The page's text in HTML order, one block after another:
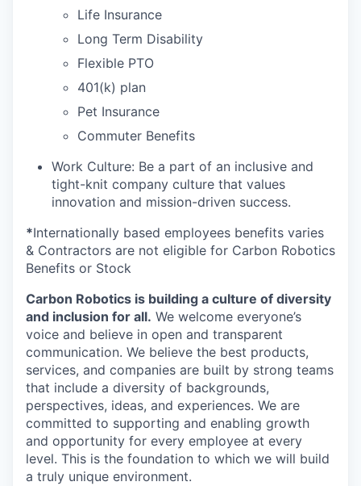
Life Insurance
Long Term Disability
Flexible PTO
401(k) plan
Pet Insurance
Commuter Benefits
Work Culture: Be a part of an inclusive and
tight-knit company culture that values
innovation and mission-driven success.
*Internationally based employees benefits varies
& Contractors are not eligible for Carbon Robotics
Benefits or Stock
Carbon Robotics is building a culture of diversity
and inclusion for all. We welcome everyone’s
voice and believe in open and transparent
communication. We believe the best products,
services, and companies are built by strong teams
that include a diversity of backgrounds,
perspectives, ideas, and experiences. We are
committed to supporting and enabling growth
and opportunity for every employee at every
level. This is the foundation to which we will build
a truly unique environment.